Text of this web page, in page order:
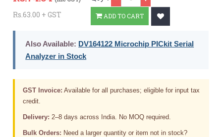
Rs.63.00 + GST ADD TO CART
Also Available: DV164122 Microchip PICkit Serial
Analyzer in Stock
GST Invoice: Available for all purchases; eligible for input tax
credit.
Delivery: 2–8 days across India. No MOQ required.
Bulk Orders: Need a larger quantity or item not in stock?